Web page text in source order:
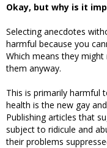
Okay, but why is it
Selecting anecdotes
harmful because you
Which means they
them anyway.
This is primarily harmful
health is the new gay
Publishing articles that
subject to ridicule and
their problems